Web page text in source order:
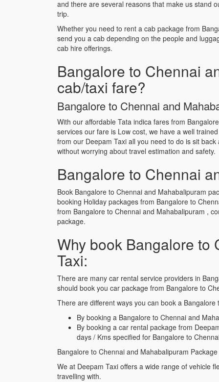
and there are several reasons that make us stand
trip.
Whether you need to rent a cab package from
send you a cab depending on the people and
cab hire offerings.
Bangalore to Chennai
cab/taxi fare?
Bangalore to Chennai and
With our affordable Tata indica fares from
services our fare is Low cost, we have a well
from our Deepam Taxi all you need to do is sit
without worrying about travel estimation and safety.
Bangalore to Chennai
Book Bangalore to Chennai and Mahabalipuram
booking Holiday packages from Bangalore to
from Bangalore to Chennai and Mahabalipuram ,
package.
Why book Bangalore to
Taxi:
There are many car rental service providers in
should book you car package from Bangalore to
There are different ways you can book a
By booking a Bangalore to Chennai and
By booking a car rental package from
days / Kms specified for Bangalore to
Bangalore to Chennai and Mahabalipuram
We at Deepam Taxi offers a wide range of vehicle
travelling with.